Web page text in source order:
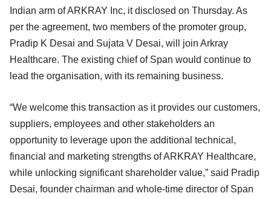
Indian arm of ARKRAY Inc, it disclosed on Thursday. As
per the agreement, two members of the promoter group,
Pradip K Desai and Sujata V Desai, will join Arkray
Healthcare. The existing chief of Span would continue to
lead the organisation, with its remaining business.
“We welcome this transaction as it provides our customers,
suppliers, employees and other stakeholders an
opportunity to leverage upon the additional technical,
financial and marketing strengths of ARKRAY Healthcare,
while unlocking significant shareholder value,” said Pradip
Desai, founder chairman and whole-time director of Span